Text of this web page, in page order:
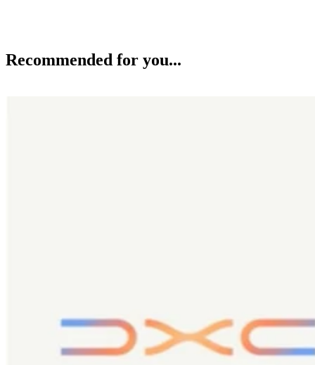
Recommended for you...